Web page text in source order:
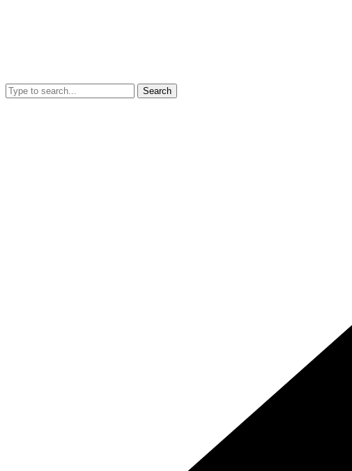
Search